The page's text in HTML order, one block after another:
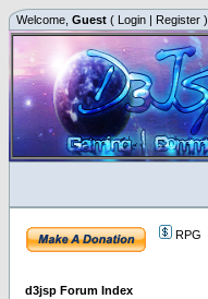
Welcome, Guest ( Login | Register )
RPG
d3jsp Forum Index